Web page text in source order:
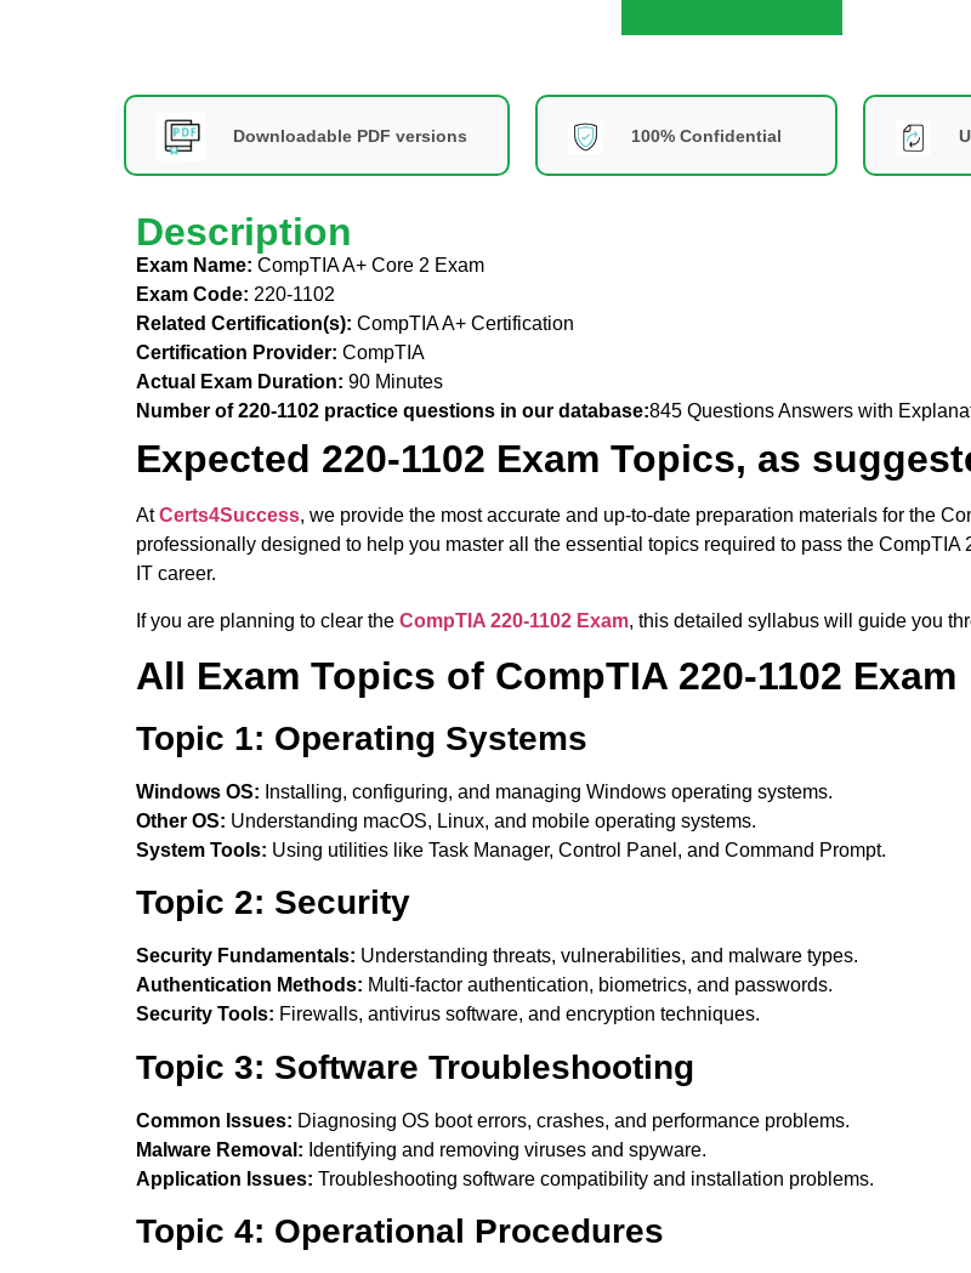
Downloadable PDF versions 100% Confidential
Description
Exam Name: CompTIA A+ Core 2 Exam
Exam Code: 220-1102
Related Certification(s): CompTIA A+ Certification
Certification Provider: CompTIA
Actual Exam Duration: 90 Minutes
Number of 220-1102 practice questions in our database:845 Questions Answers with
Expected 220-1102 Exam Topics, as
AtCerts4Success, we provide the most accurate and up-to-date preparation materials for the
professionally designed to help you master all the essential topics required to pass the
IT career.
If you are planning to clear the CompTIA 220-1102 Exam, this detailed syllabus will guide you
All Exam Topics of CompTIA 220-1102 Exam
Topic 1: Operating Systems
Windows OS: Installing, configuring, and managing Windows operating systems.
Other OS: Understanding macOS, Linux, and mobile operating systems.
System Tools: Using utilities like Task Manager, Control Panel, and Command Prompt.
Topic 2: Security
Security Fundamentals: Understanding threats, vulnerabilities, and malware types.
Authentication Methods: Multi-factor authentication, biometrics, and passwords.
Security Tools: Firewalls, antivirus software, and encryption techniques.
Topic 3: Software Troubleshooting
Common Issues: Diagnosing OS boot errors, crashes, and performance problems.
Malware Removal: Identifying and removing viruses and spyware.
Application Issues: Troubleshooting software compatibility and installation problems.
Topic 4: Operational Procedures